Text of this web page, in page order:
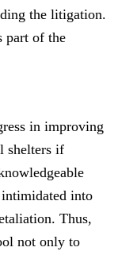
the litigation.
part of the
in improving
shelters if
into
Thus,
not only to